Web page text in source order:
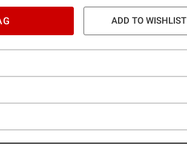
ADD TO WISHLIST